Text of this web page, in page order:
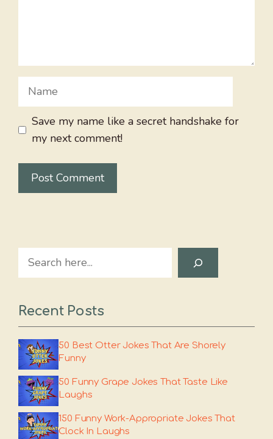
Name
Save my name like a secret handshake for
my next comment!
Search
Recent Posts
50 Best Otter Jokes That Are Shorely
Funny
50 Funny Grape Jokes That Taste Like
Laughs
150 Funny Work-Appropriate Jokes That
Clock In Laughs